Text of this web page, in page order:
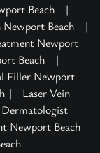
Beach
|
Beach
|
Newport
Beach
|
Filler Newport
|
Laser Vein
Newport Beach